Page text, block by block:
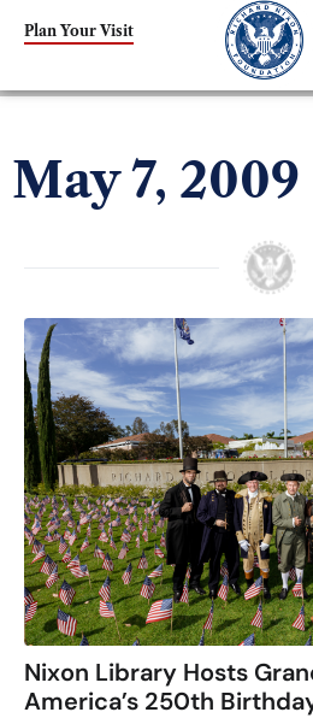
Plan Your Visit
May 7, 2009
Nixon Library Hosts
America’s 250th